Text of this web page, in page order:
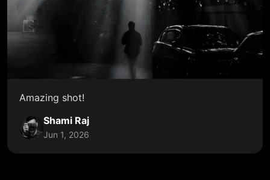
Amazing shot!
Shami Raj
Jun 1, 2026